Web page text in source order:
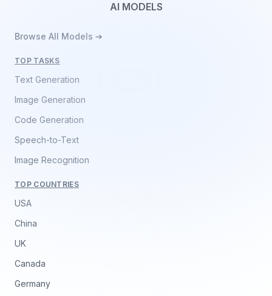
AI MODELS
Browse All Models ➔
TOP TASKS
Text Generation
Image Generation
Code Generation
Speech-to-Text
Image Recognition
TOP COUNTRIES
USA
China
UK
Canada
Germany